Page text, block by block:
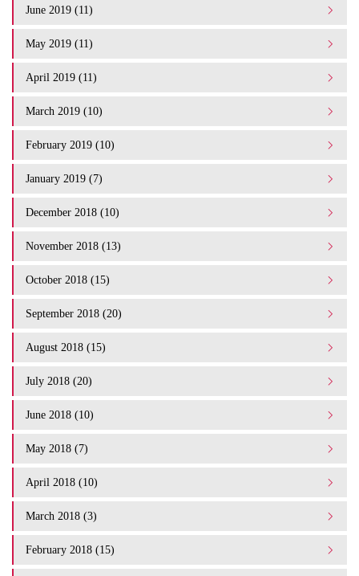
June 2019 (11)
May 2019 (11)
April 2019 (11)
March 2019 (10)
February 2019 (10)
January 2019 (7)
December 2018 (10)
November 2018 (13)
October 2018 (15)
September 2018 (20)
August 2018 (15)
July 2018 (20)
June 2018 (10)
May 2018 (7)
April 2018 (10)
March 2018 (3)
February 2018 (15)